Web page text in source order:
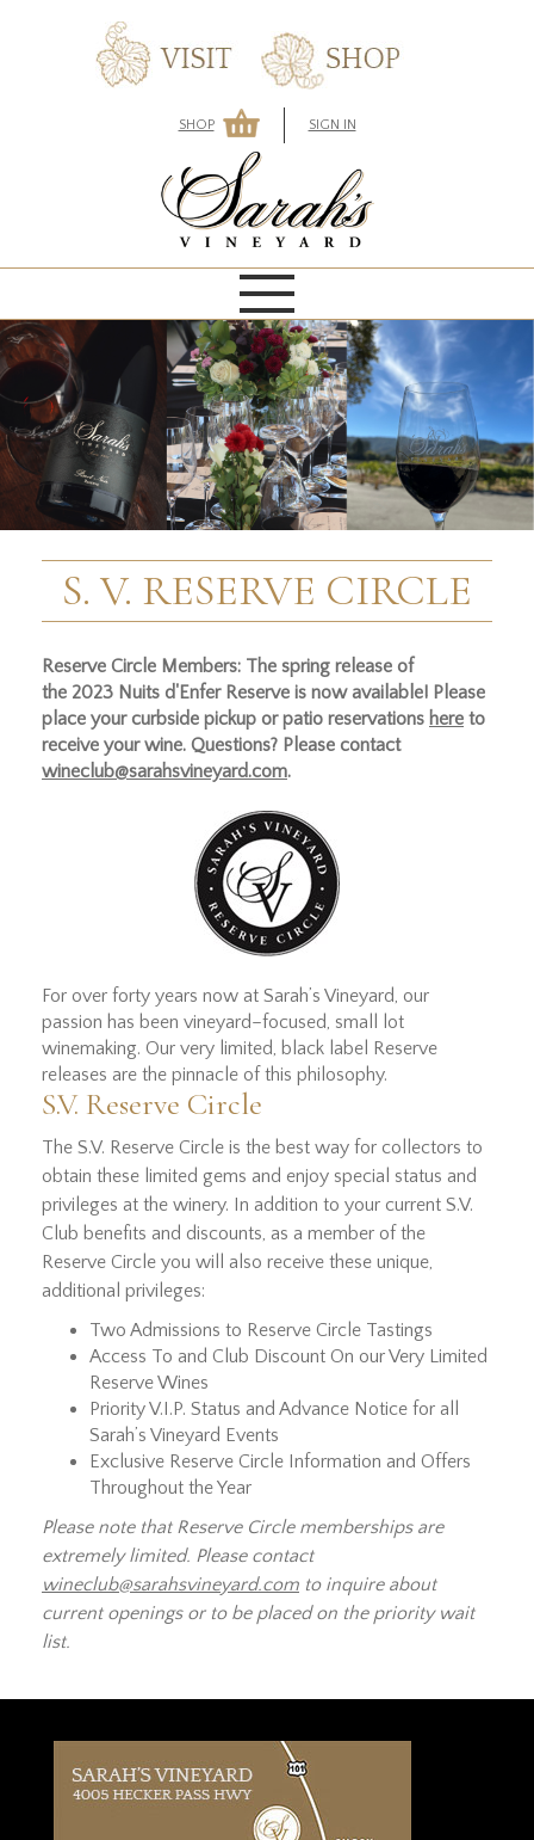
SHOP SIGN IN
S. V. RESERVE CIRCLE
Reserve Circle Members: The spring release of
the 2023 Nuits d'Enfer Reserve is now available! Please
place your curbside pickup or patio reservations here to
receive your wine. Questions? Please contact
wineclub@sarahsvineyard.com.
For over forty years now at Sarah’s Vineyard, our
passion has been vineyard–focused, small lot
winemaking. Our very limited, black label Reserve
releases are the pinnacle of this philosophy.
S.V. Reserve Circle
The S.V. Reserve Circle is the best way for collectors to
obtain these limited gems and enjoy special status and
privileges at the winery. In addition to your current S.V.
Club benefits and discounts, as a member of the
Reserve Circle you will also receive these unique,
additional privileges:
Two Admissions to Reserve Circle Tastings
Access To and Club Discount On our Very Limited
Reserve Wines
Priority V.I.P. Status and Advance Notice for all
Sarah’s Vineyard Events
Exclusive Reserve Circle Information and Offers
Throughout the Year
Please note that Reserve Circle memberships are
extremely limited. Please contact
wineclub@sarahsvineyard.com to inquire about
current openings or to be placed on the priority wait
list.